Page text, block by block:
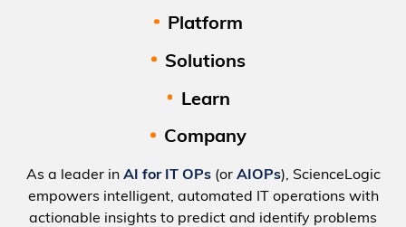
Platform
Solutions
Learn
Company
As a leader in AI for IT OPs(or AIOPs), ScienceLogic
empowers intelligent, automated IT operations with
actionable insights to predict and identify problems